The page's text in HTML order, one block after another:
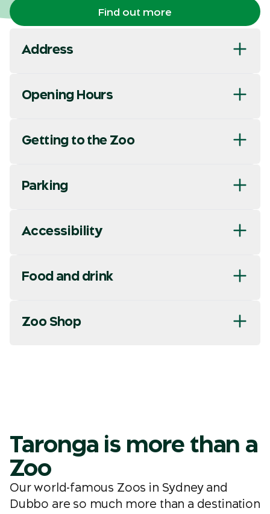
Find out more
Address
Opening Hours
Getting to the Zoo
Parking
Accessibility
Food and drink
Zoo Shop
Taronga is more than a
Zoo
Our world-famous Zoos in Sydney and
Dubbo are so much more than a destination